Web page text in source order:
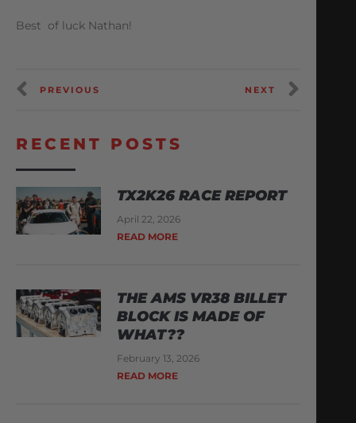
Best of luck Nathan!
PREVIOUS NEXT
RECENT POSTS
TX2K26 RACE REPORT
April 22, 2026
READ MORE
THE AMS VR38 BILLET
BLOCK IS MADE OF
WHAT??
February 13, 2026
READ MORE